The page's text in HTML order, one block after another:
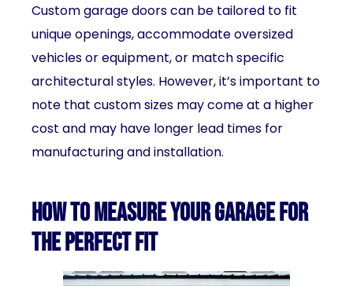
Custom garage doors can be tailored to fit
unique openings, accommodate oversized
vehicles or equipment, or match specific
architectural styles. However, it’s important to
note that custom sizes may come at a higher
cost and may have longer lead times for
manufacturing and installation.
How to measure your garage for
the perfect fit